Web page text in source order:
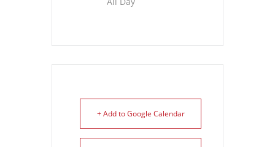
+ Add to Google Calendar